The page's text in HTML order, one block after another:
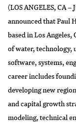
(LOS ANGELES, CA –
announced that Paul
based in Los
of water, technology,
software, systems,
career includes
developing new
and capital growth
modeling, technical